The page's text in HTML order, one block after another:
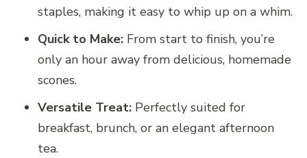
staples, making it easy to whip up on a whim.
Quick to Make: From start to finish, you’re
only an hour away from delicious, homemade
scones.
Versatile Treat: Perfectly suited for
breakfast, brunch, or an elegant afternoon
tea.